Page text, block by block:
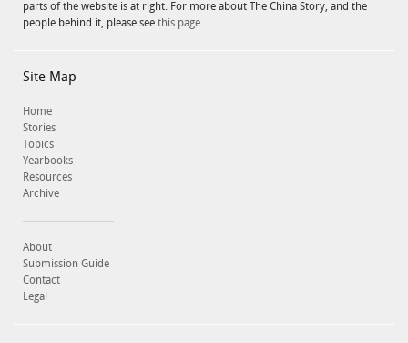
parts of the website is at right. For more about The China Story, and the
people behind it, please see this page.
Site Map
Home
Stories
Topics
Yearbooks
Resources
Archive
About
Submission Guide
Contact
Legal